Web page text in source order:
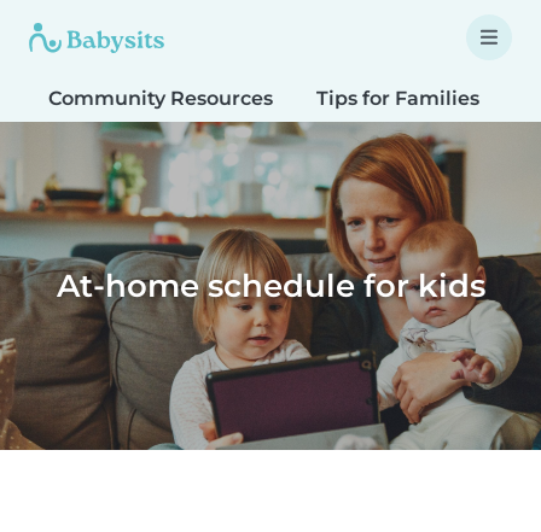
Community Resources Tips for Families
At-home schedule for kids